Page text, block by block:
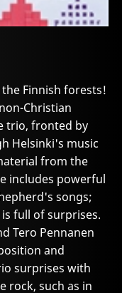
Finnish forests!
Christian
trio, fronted by
Helsinki's music
from the
includes powerful
songs;
full of surprises.
Tero Pennanen
and
surprises with
rock, such as in